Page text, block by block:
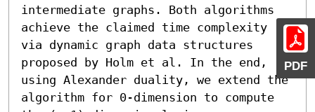
PDF
intermediate graphs. Both algorithms
achieve the claimed time complexity
via dynamic graph data structures
proposed by Holm et al. In the end,
using Alexander duality, we extend the
algorithm for 0-dimension to compute